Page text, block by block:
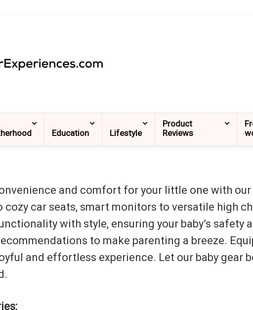
Education Lifestyle
Product
Reviews
and comfort for your little one with
car seats, smart monitors to versatile high
with style, ensuring your baby’s safety
to make parenting a breeze.
and effortless experience. Let our baby gear